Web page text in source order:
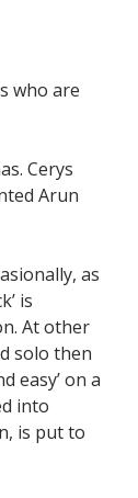
who are
Cerys
Arun
as
is
At other
solo then
easy’ on a
into
is put to